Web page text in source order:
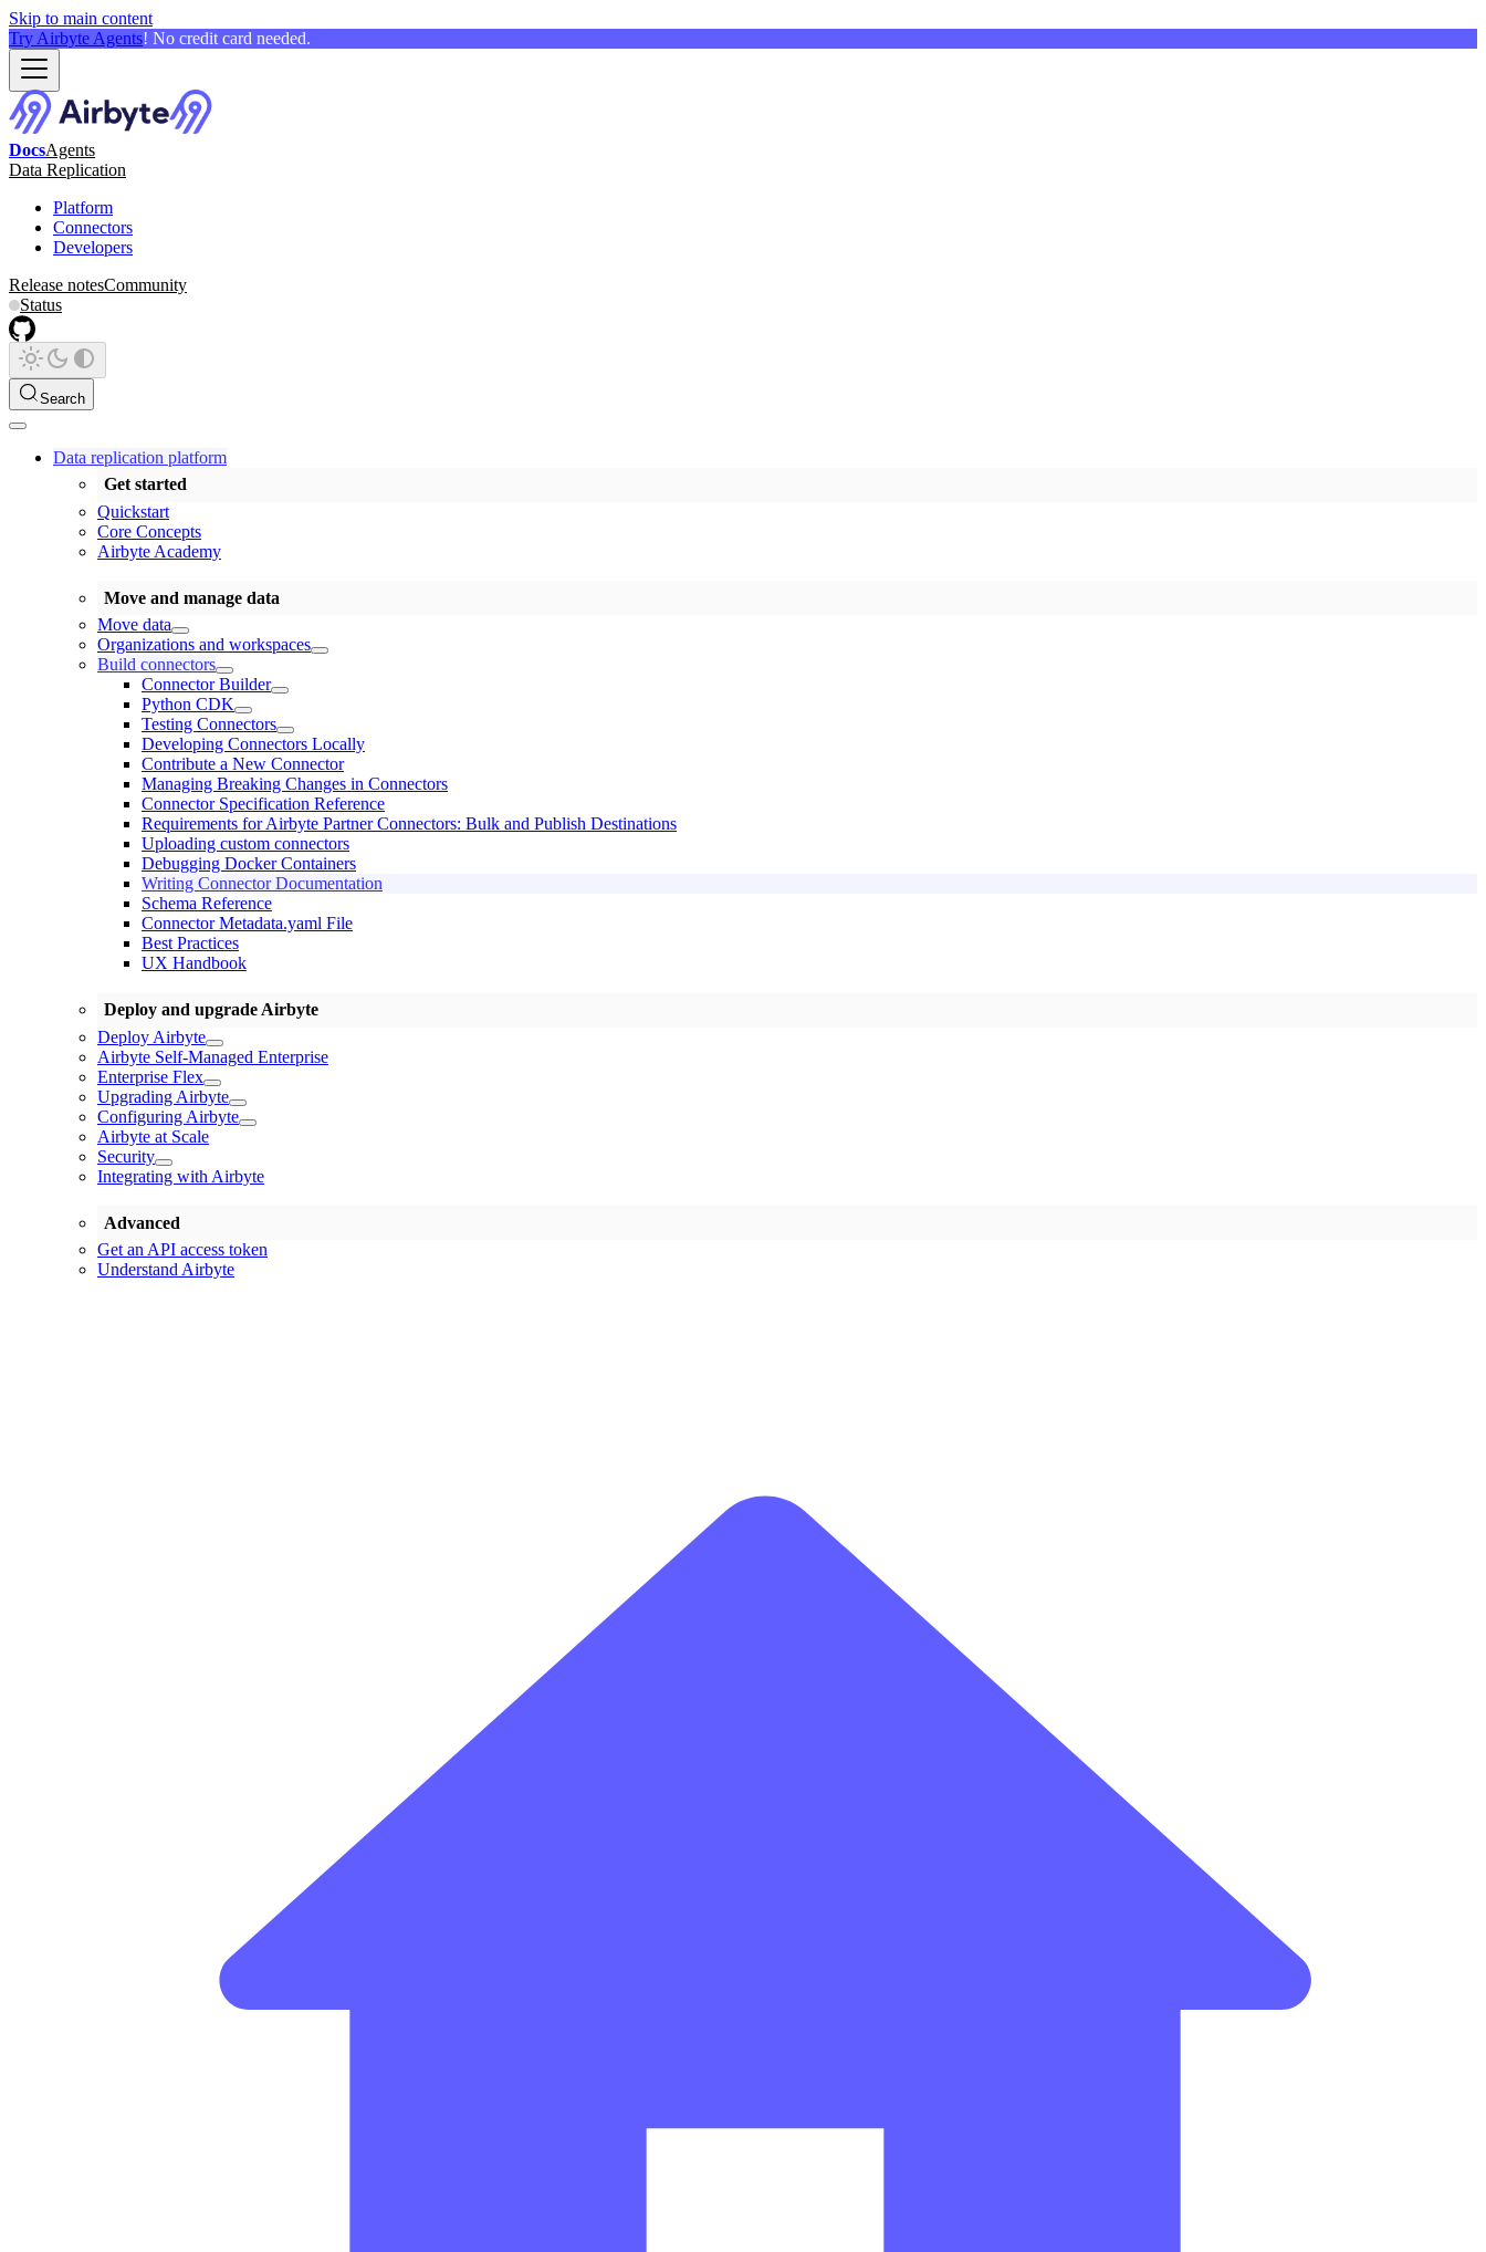
Skip to main content
Try Airbyte Agents! No credit card needed.
DocsAgents
Data Replication
Platform
Connectors
Developers
Release notesCommunity
Status
Search
Data replication platform
Get started
Quickstart
Core Concepts
Airbyte Academy
Move and manage data
Move data
Organizations and workspaces
Build connectors
Connector Builder
Python CDK
Testing Connectors
Developing Connectors Locally
Contribute a New Connector
Managing Breaking Changes in Connectors
Connector Specification Reference
Requirements for Airbyte Partner Connectors: Bulk and Publish Destinations
Uploading custom connectors
Debugging Docker Containers
Writing Connector Documentation
Schema Reference
Connector Metadata.yaml File
Best Practices
UX Handbook
Deploy and upgrade Airbyte
Deploy Airbyte
Airbyte Self-Managed Enterprise
Enterprise Flex
Upgrading Airbyte
Configuring Airbyte
Airbyte at Scale
Security
Integrating with Airbyte
Advanced
Get an API access token
Understand Airbyte